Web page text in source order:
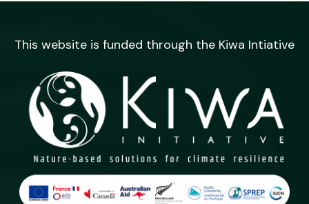
This website is funded through the Kiwa Intiative